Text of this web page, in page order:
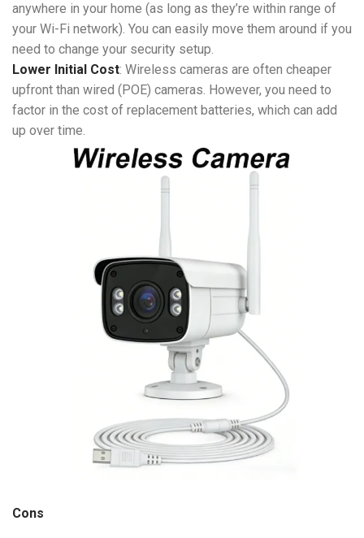
anywhere in your home (as long as they’re within range of
your Wi-Fi network). You can easily move them around if you
need to change your security setup.
Lower Initial Cost: Wireless cameras are often cheaper
upfront than wired (POE) cameras. However, you need to
factor in the cost of replacement batteries, which can add
up over time.
Cons